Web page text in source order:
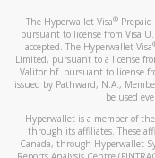
The Hyperwallet Visa®
pursuant to license from Visa
accepted. The Hyperwallet Visa
Limited, pursuant to a license
Valitor hf. pursuant to license
issued by Pathward, N.A.,
be used
Hyperwallet is a member of
through its affiliates. These
Canada, through Hyperwallet